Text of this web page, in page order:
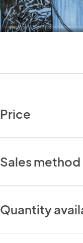
Price
Sales method
Quantity